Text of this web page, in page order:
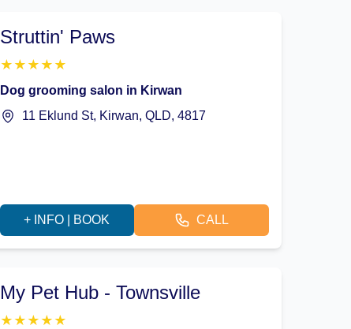
Struttin' Paws
★ ★ ★ ★ ★
Dog grooming salon in Kirwan
11 Eklund St, Kirwan, QLD, 4817
+ INFO | BOOK CALL
My Pet Hub - Townsville
★ ★ ★ ★ ★